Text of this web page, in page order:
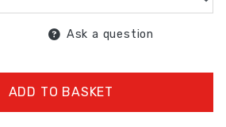
Ask a question
ADD TO BASKET